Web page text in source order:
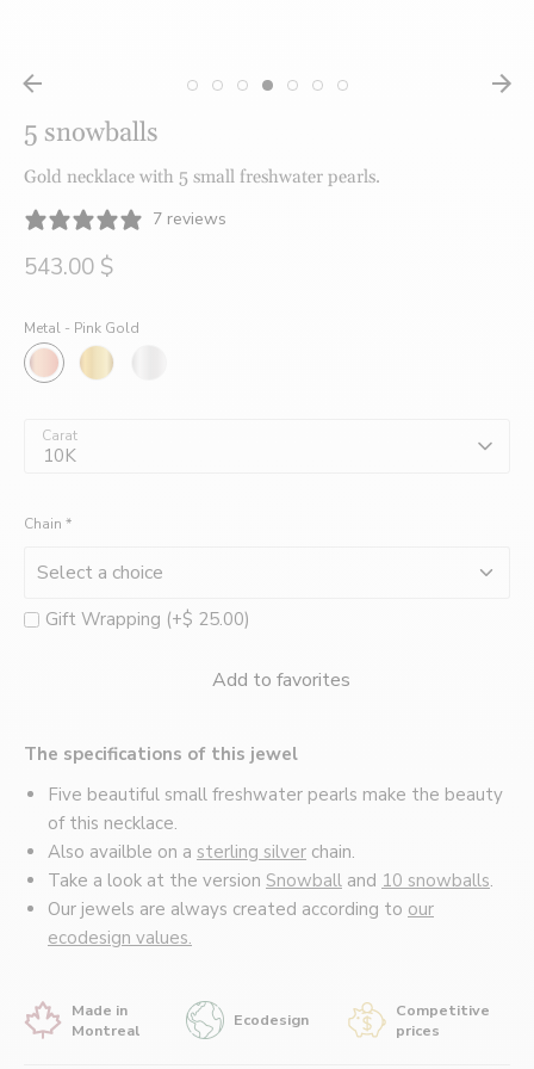
créatrices
de
Montréal
5 snowballs
Gold necklace with 5 small freshwater pearls.
7 reviews
543.00 $
Metal - Pink Gold
Carat
10K
Chain *
Gift Wrapping (+$ 25.00)
Add to favorites
The specifications of this jewel
Five beautiful small freshwater pearls make the beauty
of this necklace.
Also availble on a sterling silver chain.
Take a look at the version Snowball and 10 snowballs.
Our jewels are always created according to our
ecodesign values.
Made in
Montreal
Ecodesign
Competitive
prices